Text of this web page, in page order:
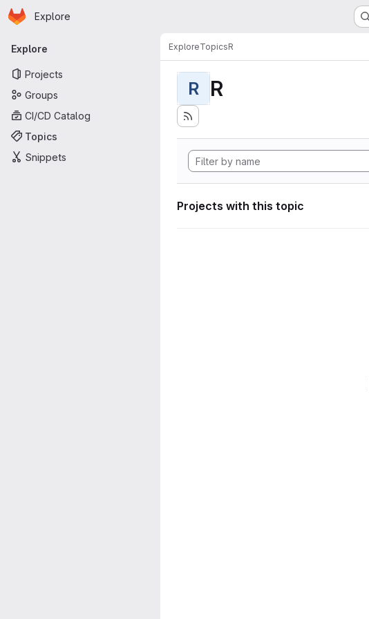
Skip to main content
Homepage
Explore
Primary navigation
Explore
Projects
Groups
CI/CD Catalog
Topics
Snippets
ExploreTopicsR
R R
Projects with this topic